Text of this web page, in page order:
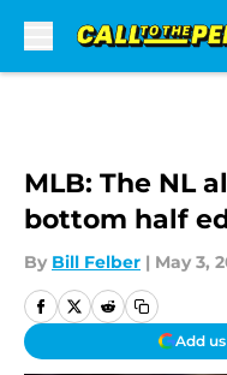
MLB: The NL
bottom half
By Bill Felber | May 3,
Add